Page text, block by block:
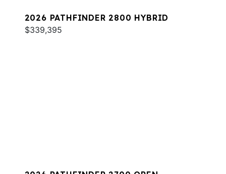
2026 PATHFINDER 2800 HYBRID
$339,395